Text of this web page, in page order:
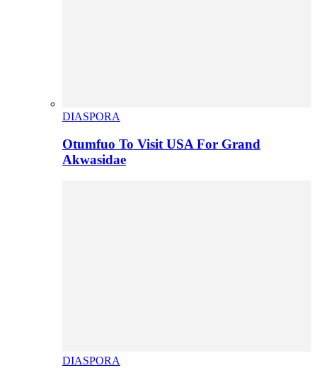
DIASPORA
Otumfuo To Visit USA For Grand
Akwasidae
DIASPORA